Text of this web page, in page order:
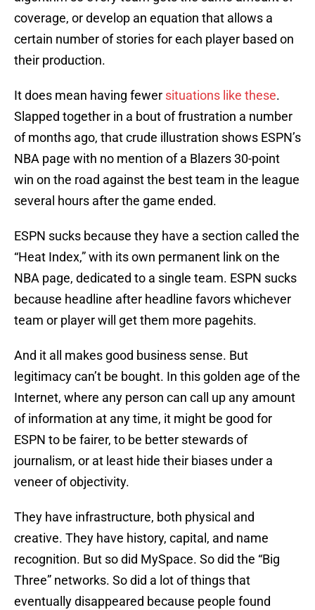
coverage, or develop an equation that allows a
certain number of stories for each player based on
their production.
It does mean having fewer situations like these.
Slapped together in a bout of frustration a number
of months ago, that crude illustration shows ESPN’s
NBA page with no mention of a Blazers 30-point
win on the road against the best team in the league
several hours after the game ended.
ESPN sucks because they have a section called the
“Heat Index,” with its own permanent link on the
NBA page, dedicated to a single team. ESPN sucks
because headline after headline favors whichever
team or player will get them more pagehits.
And it all makes good business sense. But
legitimacy can’t be bought. In this golden age of the
Internet, where any person can call up any amount
of information at any time, it might be good for
ESPN to be fairer, to be better stewards of
journalism, or at least hide their biases under a
veneer of objectivity.
They have infrastructure, both physical and
creative. They have history, capital, and name
recognition. But so did MySpace. So did the “Big
Three” networks. So did a lot of things that
eventually disappeared because people found